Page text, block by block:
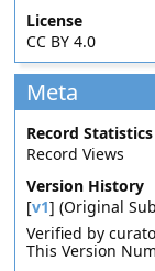
License
CC BY 4.0
Meta
Record Statistics
Record Views
Version History
[v1] (Original
Verified by
This Version